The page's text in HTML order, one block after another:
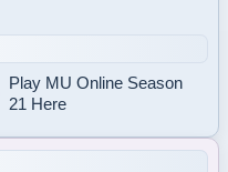
Play MU Online Season
21 Here